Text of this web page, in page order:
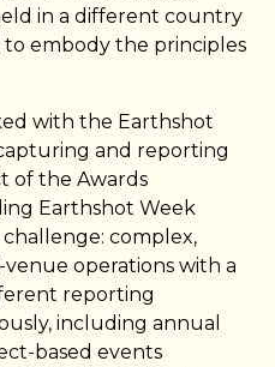
in a different country
to embody the principles
with the Earthshot
and reporting
of the Awards
Earthshot Week
complex,
operations with a
reporting
including annual
based events